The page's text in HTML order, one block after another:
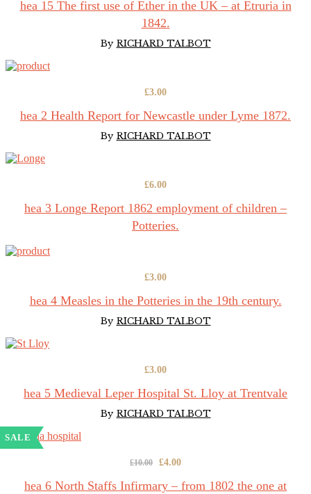
hea 15 The first use of Ether in the UK – at Etruria in
1842.
By RICHARD TALBOT
hea 2 Health Report for Newcastle under Lyme 1872.
£3.00
By RICHARD TALBOT
hea 3 Longe Report 1862 employment of children –
Potteries.
£6.00
hea 4 Measles in the Potteries in the 19th century.
£3.00
By RICHARD TALBOT
hea 5 Medieval Leper Hospital St. Lloy at Trentvale
£3.00
By RICHARD TALBOT
SALE
hea 6 North Staffs Infirmary – from 1802 the one at
£10.00
Original
£4.00Current
price